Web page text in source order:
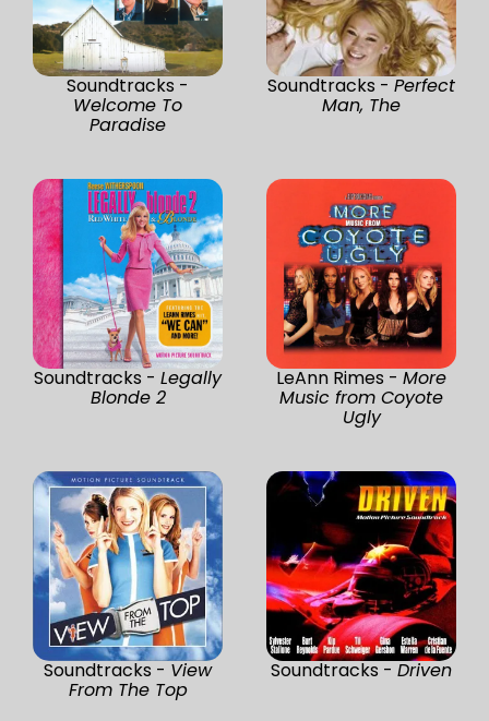
Soundtracks -
Welcome To
Paradise
Soundtracks - Perfect
Man, The
Soundtracks - Legally
Blonde 2
LeAnn Rimes - More
Music from Coyote
Ugly
Soundtracks - View
From The Top
Soundtracks - Driven